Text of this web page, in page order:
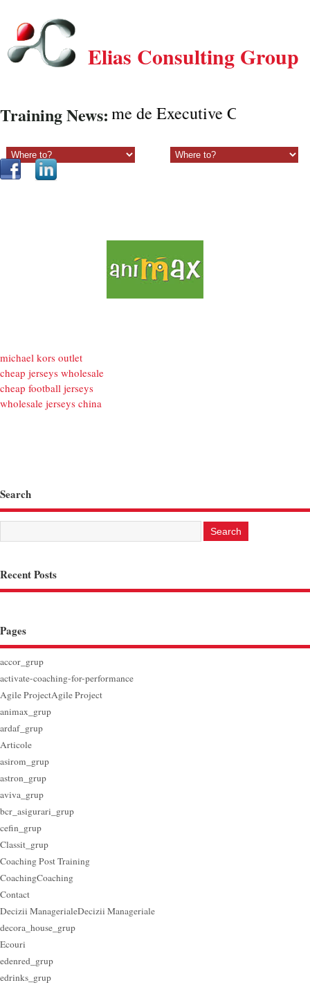
Elias Consulting Group
Training News:Programe de Executive Coaching
michael kors outlet
cheap jerseys wholesale
cheap football jerseys
wholesale jerseys china
Search
Recent Posts
Pages
accor_grup
activate-coaching-for-performance
Agile ProjectAgile Project
animax_grup
ardaf_grup
Articole
asirom_grup
astron_grup
aviva_grup
bcr_asigurari_grup
cefin_grup
Classit_grup
Coaching Post Training
CoachingCoaching
Contact
Decizii ManagerialeDecizii Manageriale
decora_house_grup
Ecouri
edenred_grup
edrinks_grup